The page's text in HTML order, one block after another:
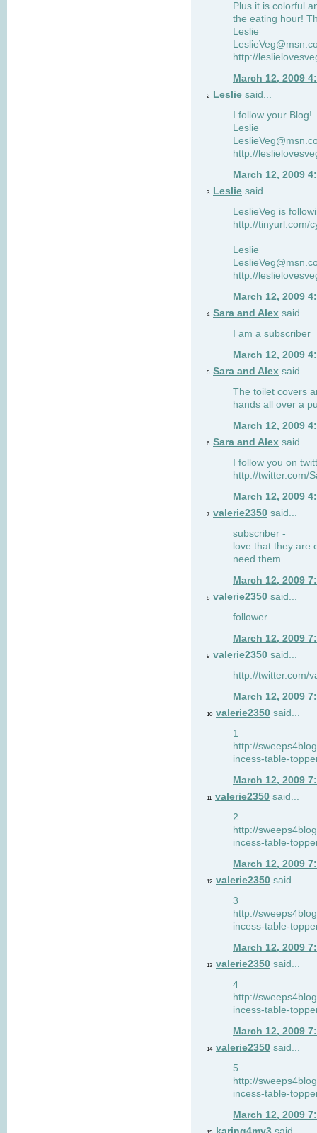
Plus it is colorful
the eating hour!
Leslie
http://
March 12, 2009
2 Leslie said...
I follow your Blog!
Leslie
http://
March 12, 2009
3 Leslie said...
LeslieVeg is
http://tinyurl.com/
Leslie
http://
March 12, 2009
4 Sara and Alex said...
I am a subscriber
March 12, 2009
5 Sara and Alex said...
The toilet covers
hands all over a
March 12, 2009
6 Sara and Alex said...
I follow you on
http://twitter.com/
March 12, 2009
7 valerie2350 said...
subscriber -
love that they are
need them
March 12, 2009
8 valerie2350 said...
follower
March 12, 2009
9 valerie2350 said...
http://twitter.com/
March 12, 2009
10 valerie2350 said...
1
http://
incess-table-
March 12, 2009
11 valerie2350 said...
2
http://
incess-table-
March 12, 2009
12 valerie2350 said...
3
http://
incess-table-
March 12, 2009
13 valerie2350 said...
4
http://
incess-table-
March 12, 2009
14 valerie2350 said...
5
http://
incess-table-
March 12, 2009